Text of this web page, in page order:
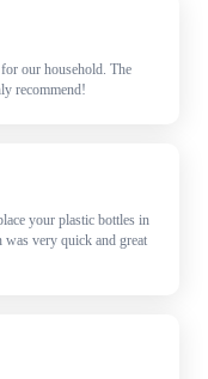
our household. The
recommend!
your plastic bottles in
was very quick and great